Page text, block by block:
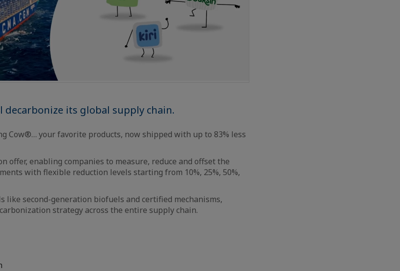
decarbonize its global supply chain.
Cow®… your favorite products, now shipped with up to 83% less
offer, enabling companies to measure, reduce and offset the
with flexible reduction levels starting from 10%, 25%, 50%,
like second-generation biofuels and certified mechanisms,
strategy across the entire supply chain.